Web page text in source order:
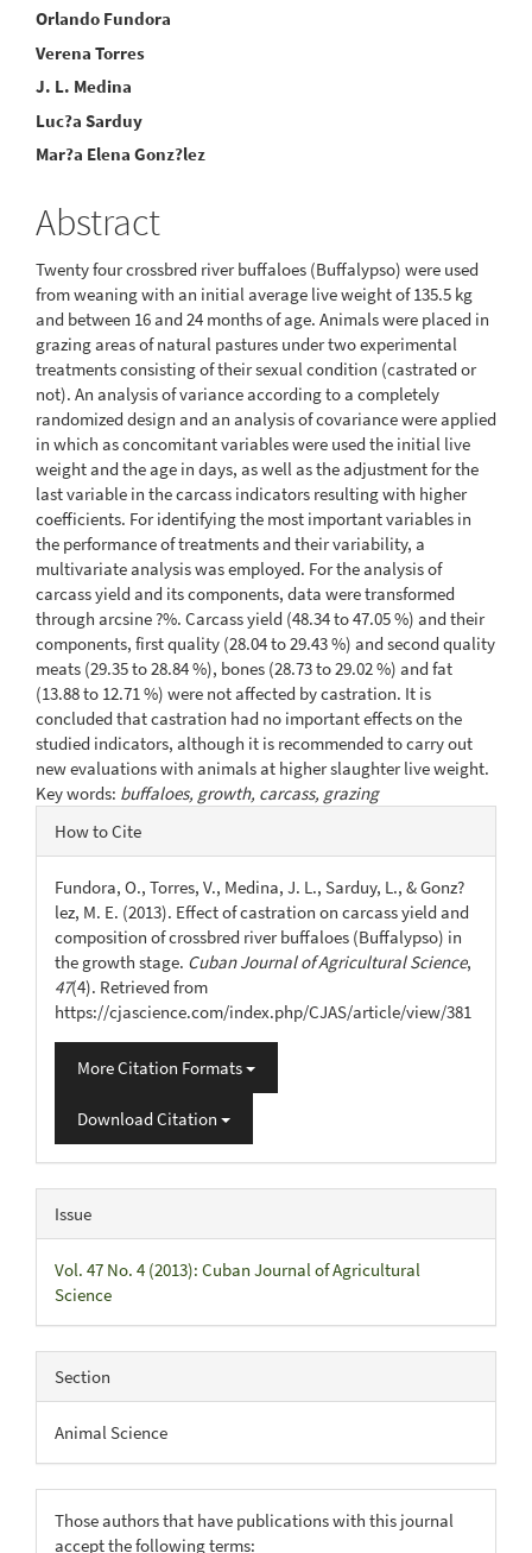
Main
Article
Content
Orlando Fundora
Verena Torres
J. L. Medina
Luc?a Sarduy
Mar?a Elena Gonz?lez
Abstract
Twenty four crossbred river buffaloes (Buffalypso) were used
from weaning with an initial average live weight of 135.5 kg
and between 16 and 24 months of age. Animals were placed in
grazing areas of natural pastures under two experimental
treatments consisting of their sexual condition (castrated or
not). An analysis of variance according to a completely
randomized design and an analysis of covariance were applied
in which as concomitant variables were used the initial live
weight and the age in days, as well as the adjustment for the
last variable in the carcass indicators resulting with higher
coefficients. For identifying the most important variables in
the performance of treatments and their variability, a
multivariate analysis was employed. For the analysis of
carcass yield and its components, data were transformed
through arcsine ?%. Carcass yield (48.34 to 47.05 %) and their
components, first quality (28.04 to 29.43 %) and second quality
meats (29.35 to 28.84 %), bones (28.73 to 29.02 %) and fat
(13.88 to 12.71 %) were not affected by castration. It is
concluded that castration had no important effects on the
studied indicators, although it is recommended to carry out
new evaluations with animals at higher slaughter live weight.
Key words: buffaloes, growth, carcass, grazing
Article
Details
How to Cite
Fundora, O., Torres, V., Medina, J. L., Sarduy, L., & Gonz?
lez, M. E. (2013). Effect of castration on carcass yield and
composition of crossbred river buffaloes (Buffalypso) in
the growth stage. Cuban Journal of Agricultural Science,
47(4). Retrieved from
https://cjascience.com/index.php/CJAS/article/view/381
More Citation Formats
Download Citation
Issue
Vol. 47 No. 4 (2013): Cuban Journal of Agricultural
Science
Section
Animal Science
Those authors that have publications with this journal
accept the following terms: